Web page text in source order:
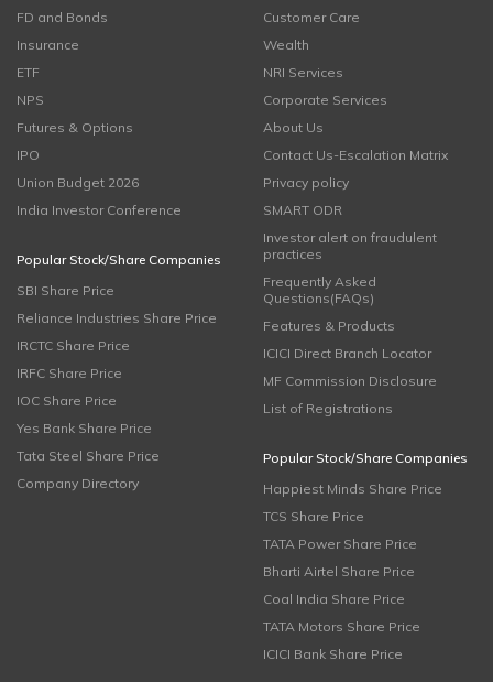
FD and Bonds
Insurance
ETF
NPS
Futures & Options
IPO
Union Budget 2026
India Investor Conference
Popular Stock/Share Companies
SBI Share Price
Reliance Industries Share Price
IRCTC Share Price
IRFC Share Price
IOC Share Price
Yes Bank Share Price
Tata Steel Share Price
Company Directory
Customer Care
Wealth
NRI Services
Corporate Services
About Us
Contact Us-Escalation Matrix
Privacy policy
SMART ODR
Investor alert on fraudulent
practices
Frequently Asked
Questions(FAQs)
Features & Products
ICICI Direct Branch Locator
MF Commission Disclosure
List of Registrations
Popular Stock/Share Companies
Happiest Minds Share Price
TCS Share Price
TATA Power Share Price
Bharti Airtel Share Price
Coal India Share Price
TATA Motors Share Price
ICICI Bank Share Price